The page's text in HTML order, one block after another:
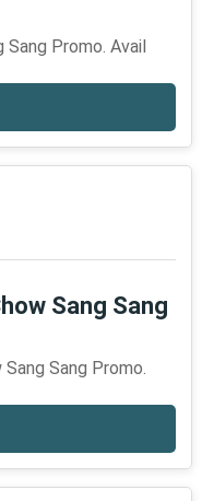
Sang Promo. Avail
Sang Sang
Sang Promo.